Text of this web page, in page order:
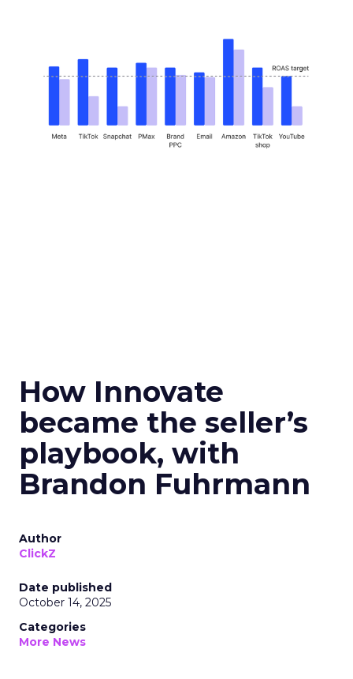
How Innovate
became the seller’s
playbook, with
Brandon Fuhrmann
Author
ClickZ
Date published
October 14, 2025
Categories
More News